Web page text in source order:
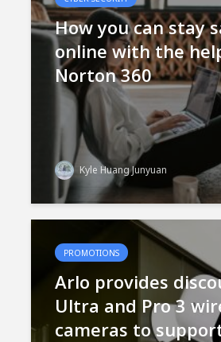
How you can stay
online with the
Norton 360
Kyle Huang Junyuan
PROMOTIONS
Arlo provides
Ultra and Pro 3
cameras to